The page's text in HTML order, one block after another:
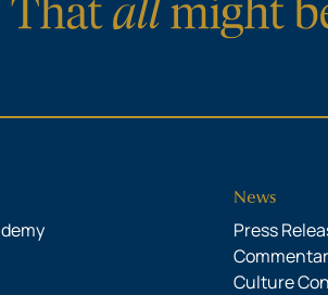
News
Press
Culture